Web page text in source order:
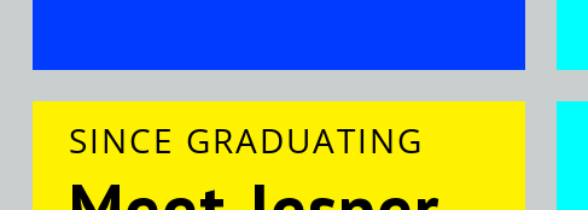
SINCE GRADUATING